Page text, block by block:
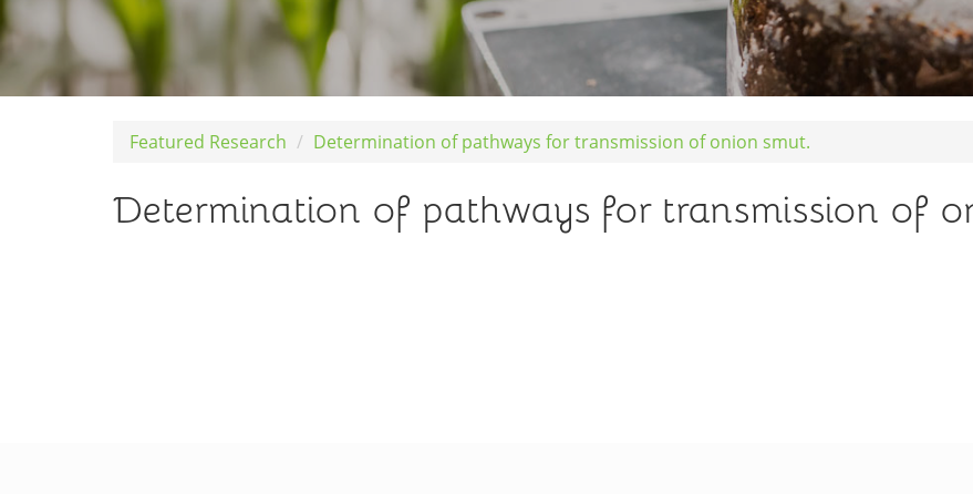
Featured Research Determination of pathways for transmission of onion smut.
Determination of pathways for transmission of